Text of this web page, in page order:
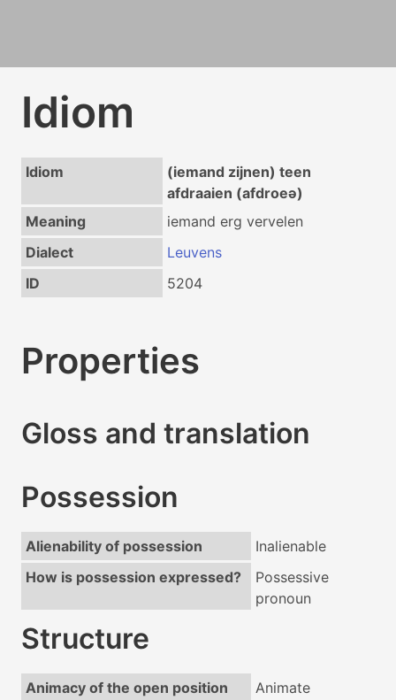
Idiom
Idiom
(iemand zijnen) teen
afdraaien (afdroeə)
Meaning
iemand erg vervelen
Dialect
Leuvens
ID
5204
Properties
Gloss and translation
Possession
Alienability of possession
Inalienable
How is possession expressed?
Possessive
pronoun
Structure
Animacy of the open position
Animate